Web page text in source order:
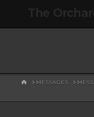
HOMEMESSAGES